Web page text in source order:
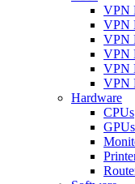
VPN
VPN
VPN
VPN
VPN
VPN
Hardware
CPUs
GPUs